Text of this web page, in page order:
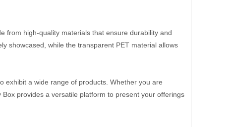
from high-quality materials that ensure durability and
showcased, while the transparent PET material allows
exhibit a wide range of products. Whether you are
provides a versatile platform to present your offerings